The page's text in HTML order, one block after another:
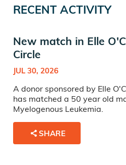
RECENT ACTIVITY
New match in Elle
Circle
JUL 30, 2026
A donor sponsored by Elle
has matched a 50 year old
Myelogenous Leukemia.
SHARE